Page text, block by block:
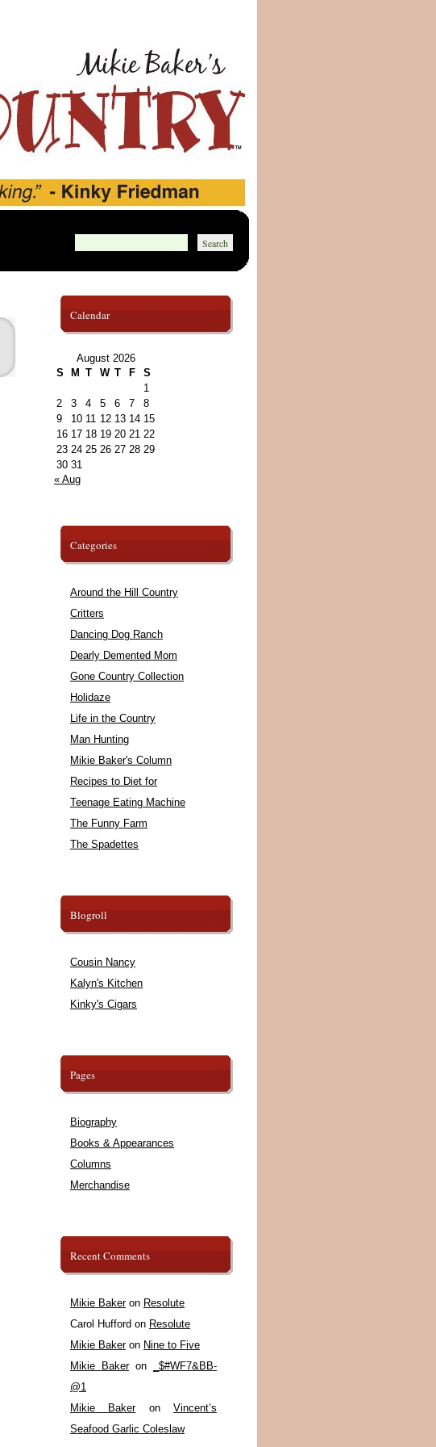
Calendar
August 2026
S
M T W T F
S
1
2
3 4 5 6 7
8
9
10 11 12 13 14 15
16 17 18 19 20 21 22
23 24 25 26 27 28 29
30 31
« Aug
Categories
Around the Hill Country
Critters
Dancing Dog Ranch
Dearly Demented Mom
Gone Country Collection
Holidaze
Life in the Country
Man Hunting
Mikie Baker's Column
Recipes to Diet for
Teenage Eating Machine
The Funny Farm
The Spadettes
Blogroll
Cousin Nancy
Kalyn's Kitchen
Kinky's Cigars
Pages
Biography
Books & Appearances
Columns
Merchandise
Recent Comments
Mikie Bakeron Resolute
Carol Hufford on Resolute
Mikie Bakeron Nine to Five
Mikie Bakeron
_$#WF7&BB-
@1
Mikie BakeronVincent’s
Seafood Garlic Coleslaw